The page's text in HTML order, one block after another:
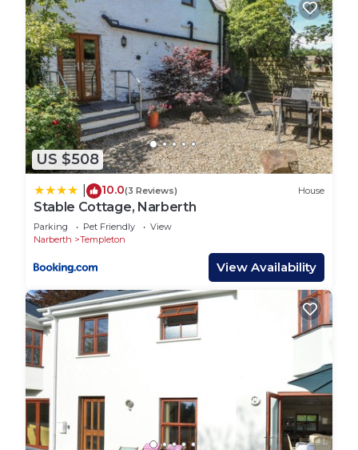
US $508
10.0(3 Reviews) House
Stable Cottage, Narberth
Parking Pet Friendly
View
Narberth
Templeton
View Availability